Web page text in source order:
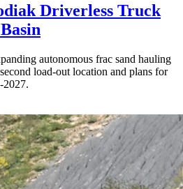
Driverless Truck
autonomous frac sand hauling
load-out location and plans for
2027.